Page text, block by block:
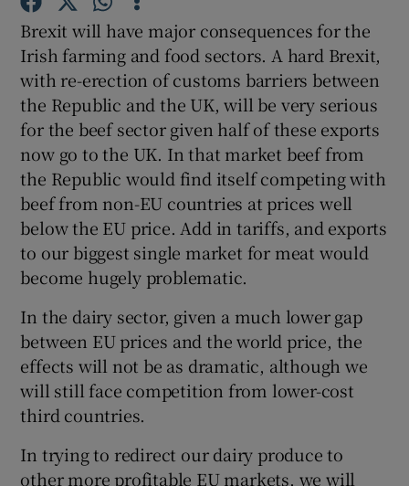
Show Podcasts sub sections
Show Gaeilge sub sections
Show History sub sections
Brexit will have major consequences for the
Irish farming and food sectors. A hard Brexit,
with re-erection of customs barriers between
the Republic and the UK, will be very serious
for the beef sector given half of these exports
now go to the UK. In that market beef from
the Republic would find itself competing with
beef from non-EU countries at prices well
below the EU price. Add in tariffs, and exports
to our biggest single market for meat would
become hugely problematic.
In the dairy sector, given a much lower gap
between EU prices and the world price, the
effects will not be as dramatic, although we
will still face competition from lower-cost
third countries.
In trying to redirect our dairy produce to
other more profitable EU markets, we will